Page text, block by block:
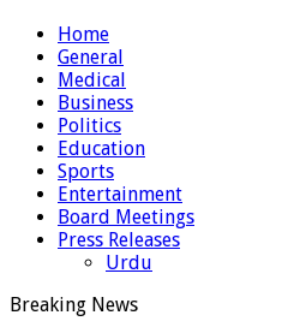
Home
General
Medical
Business
Politics
Education
Sports
Entertainment
Board Meetings
Press Releases
Urdu
Breaking News